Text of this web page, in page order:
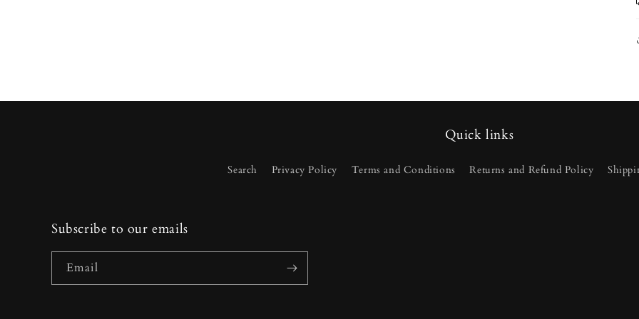
Quick links
Search Privacy Policy Terms and Conditions Returns and Refund Policy
Subscribe to our emails
Email